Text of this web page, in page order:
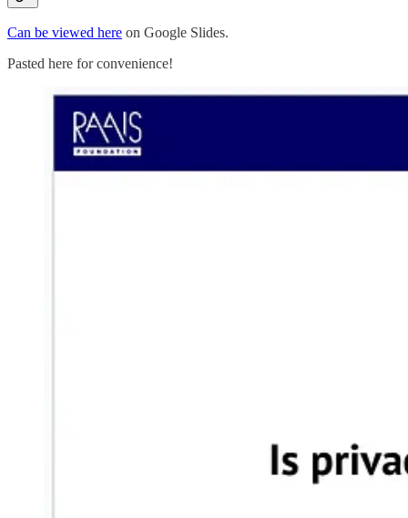
Can be viewed here on Google Slides.
Pasted here for convenience!